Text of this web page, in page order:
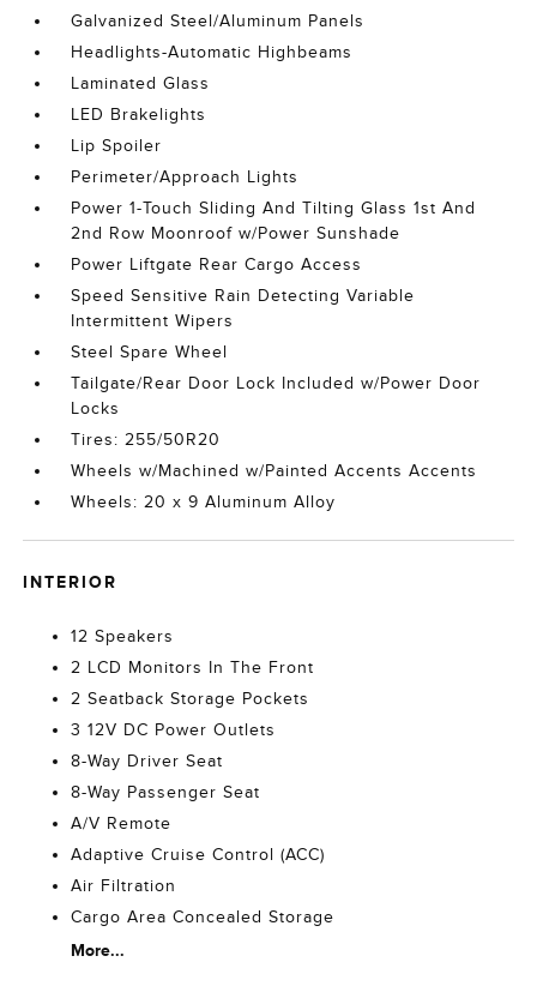
Galvanized Steel/Aluminum Panels
Headlights-Automatic Highbeams
Laminated Glass
LED Brakelights
Lip Spoiler
Perimeter/Approach Lights
Power 1-Touch Sliding And Tilting Glass 1st And
2nd Row Moonroof w/Power Sunshade
Power Liftgate Rear Cargo Access
Speed Sensitive Rain Detecting Variable
Intermittent Wipers
Steel Spare Wheel
Tailgate/Rear Door Lock Included w/Power Door
Locks
Tires: 255/50R20
Wheels w/Machined w/Painted Accents Accents
Wheels: 20 x 9 Aluminum Alloy
INTERIOR
12 Speakers
2 LCD Monitors In The Front
2 Seatback Storage Pockets
3 12V DC Power Outlets
8-Way Driver Seat
8-Way Passenger Seat
A/V Remote
Adaptive Cruise Control (ACC)
Air Filtration
Cargo Area Concealed Storage
More...